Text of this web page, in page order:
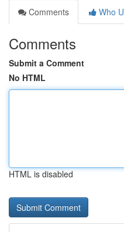
Comments
Who
Comments
Submit a Comment
No HTML
HTML is disabled